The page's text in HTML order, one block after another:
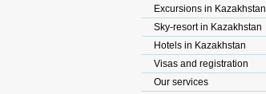
Excursions in Kazakhstan
Sky-resort in Kazakhstan
Hotels in Kazakhstan
Visas and registration
Our services